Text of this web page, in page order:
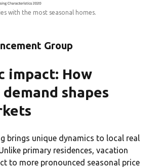
with the most seasonal homes.
Group
impact: How
shapes
brings unique dynamics to local real
primary residences, vacation
to more pronounced seasonal price